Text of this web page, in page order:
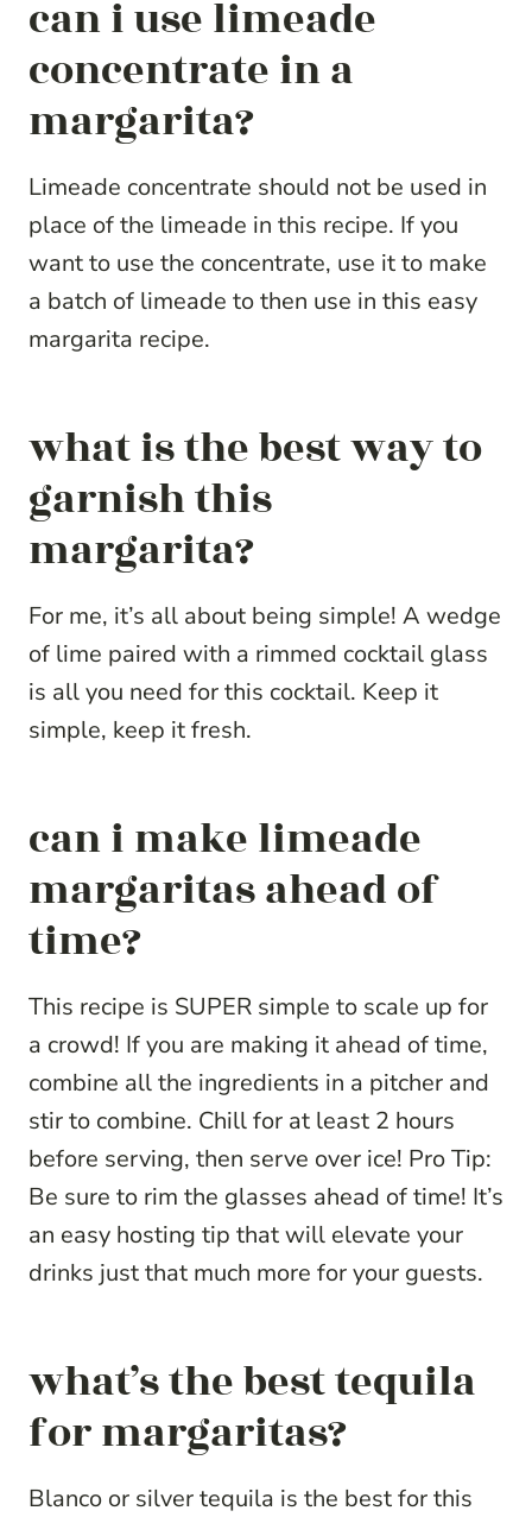
can i use limeade
concentrate in a
margarita?
Limeade concentrate should not be used in
place of the limeade in this recipe. If you
want to use the concentrate, use it to make
a batch of limeade to then use in this easy
margarita recipe.
what is the best way to
garnish this
margarita?
For me, it’s all about being simple! A wedge
of lime paired with a rimmed cocktail glass
is all you need for this cocktail. Keep it
simple, keep it fresh.
can i make limeade
margaritas ahead of
time?
This recipe is SUPER simple to scale up for
a crowd! If you are making it ahead of time,
combine all the ingredients in a pitcher and
stir to combine. Chill for at least 2 hours
before serving, then serve over ice! Pro Tip:
Be sure to rim the glasses ahead of time! It’s
an easy hosting tip that will elevate your
drinks just that much more for your guests.
what’s the best tequila
for margaritas?
Blanco or silver tequila is the best for this